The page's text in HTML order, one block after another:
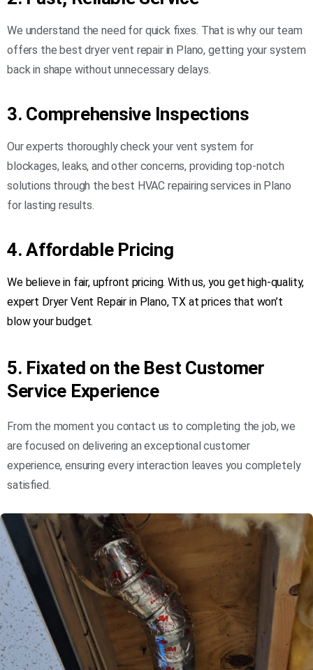
We understand the need for quick fixes. That is why our team
offers the best dryer vent repair in Plano, getting your system
back in shape without unnecessary delays.
3. Comprehensive Inspections
Our experts thoroughly check your vent system for
blockages, leaks, and other concerns, providing top-notch
solutions through the best HVAC repairing services in Plano
for lasting results.
4. Affordable Pricing
We believe in fair, upfront pricing. With us, you get high-quality,
expert Dryer Vent Repair in Plano, TX at prices that won’t
blow your budget.
5. Fixated on the Best Customer
Service Experience
From the moment you contact us to completing the job, we
are focused on delivering an exceptional customer
experience, ensuring every interaction leaves you completely
satisfied.